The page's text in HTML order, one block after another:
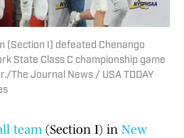
(Section I) defeated Chenango
State Class C championship game
The Journal News / USA TODAY
team(Section I) in New